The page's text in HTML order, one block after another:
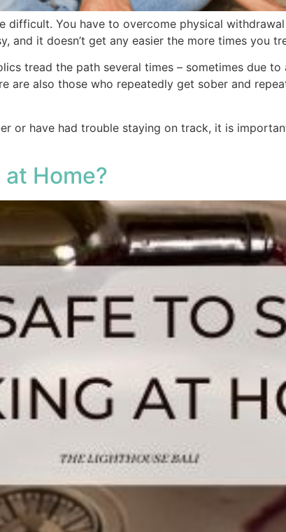
difficult. You have to overcome physical
and it doesn’t get any easier the more times you
tread the path several times – sometimes due to
are also those who repeatedly get sober and
or have had trouble staying on track, it is
Home?